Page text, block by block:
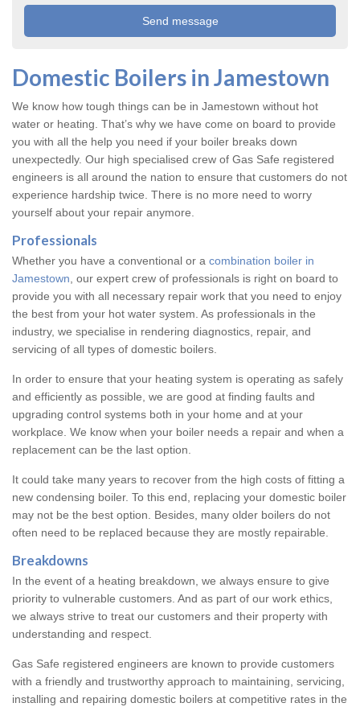
Domestic Boilers in Jamestown
We know how tough things can be in Jamestown without hot
water or heating. That’s why we have come on board to provide
you with all the help you need if your boiler breaks down
unexpectedly. Our high specialised crew of Gas Safe registered
engineers is all around the nation to ensure that customers do not
experience hardship twice. There is no more need to worry
yourself about your repair anymore.
Professionals
Whether you have a conventional or a combination boiler in
Jamestown , our expert crew of professionals is right on board to
provide you with all necessary repair work that you need to enjoy
the best from your hot water system. As professionals in the
industry, we specialise in rendering diagnostics, repair, and
servicing of all types of domestic boilers.
In order to ensure that your heating system is operating as safely
and efficiently as possible, we are good at finding faults and
upgrading control systems both in your home and at your
workplace. We know when your boiler needs a repair and when a
replacement can be the last option.
It could take many years to recover from the high costs of fitting a
new condensing boiler. To this end, replacing your domestic boiler
may not be the best option. Besides, many older boilers do not
often need to be replaced because they are mostly repairable.
Breakdowns
In the event of a heating breakdown, we always ensure to give
priority to vulnerable customers. And as part of our work ethics,
we always strive to treat our customers and their property with
understanding and respect.
Gas Safe registered engineers are known to provide customers
with a friendly and trustworthy approach to maintaining, servicing,
installing and repairing domestic boilers at competitive rates in the